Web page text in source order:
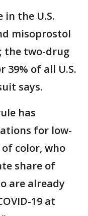
the U.S.
misoprostol
the two-drug
of all U.S.
says.
has
for low-
color, who
share of
are already
19 at